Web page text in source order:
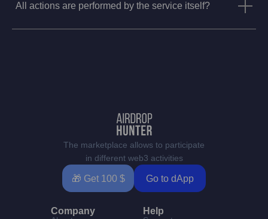
All actions are performed by the service itself?
The marketplace allows to participate
in different web3 activities
🎁 Get 100 $ Go to dApp
Company Help